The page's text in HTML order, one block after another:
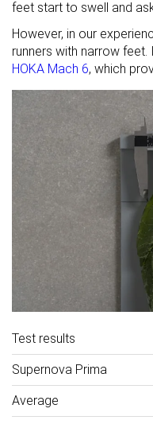
feet start to swell and
However, in our
runners with narrow feet.
HOKA Mach 6, which
Test results
Supernova Prima
Average